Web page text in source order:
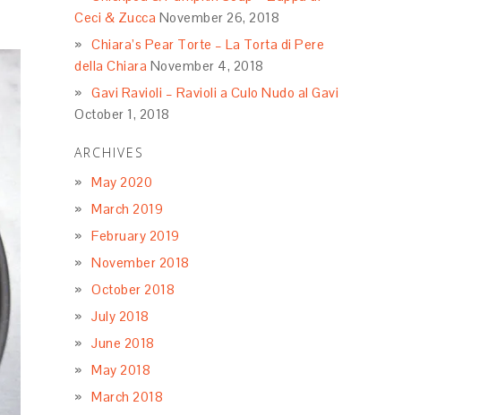
Ceci & Zucca November 26, 2018
Chiara’s Pear Torte – La Torta di Pere
della Chiara November 4, 2018
Gavi Ravioli – Ravioli a Culo Nudo al Gavi
October 1, 2018
ARCHIVES
May 2020
March 2019
February 2019
November 2018
October 2018
July 2018
June 2018
May 2018
March 2018